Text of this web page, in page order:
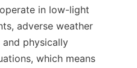
in low-light
adverse weather
physically
which means